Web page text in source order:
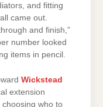
and fitting
came out.
and finish,”
number looked
items in pencil.
Wickstead
extension
who to